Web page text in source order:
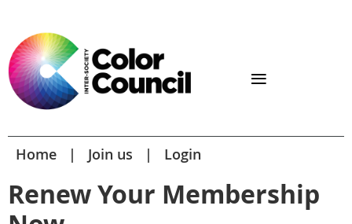
Home Join us Login
Renew Your Membership